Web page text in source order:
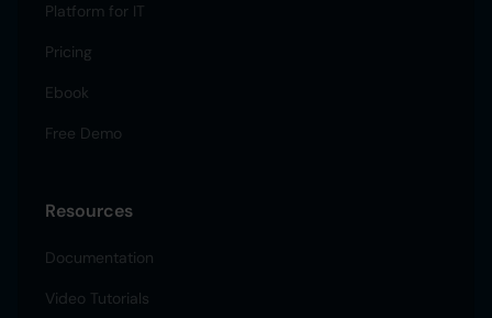
Platform for IT
Pricing
Ebook
Free Demo
Resources
Documentation
Video Tutorials